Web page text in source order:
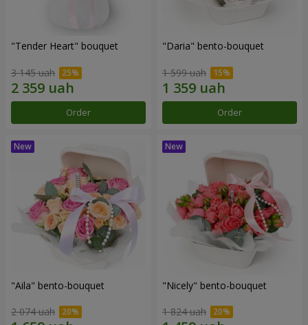
"Tender Heart" bouquet
3 145 uah
Order
"Daria" bento-bouquet
1 599 uah
Order
"Aila" bento-bouquet
2 074 uah
"Nicely" bento-bouquet
1 824 uah